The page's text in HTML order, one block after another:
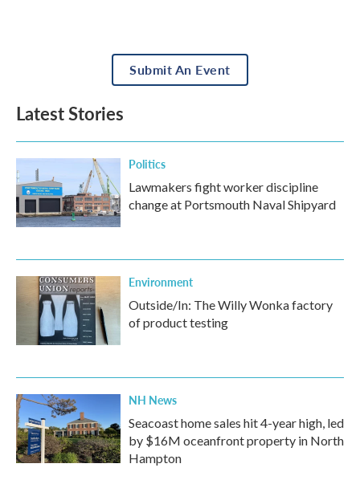
Submit An Event
Latest Stories
Politics
Lawmakers fight worker discipline
change at Portsmouth Naval Shipyard
Environment
Outside/In: The Willy Wonka factory
of product testing
NH News
Seacoast home sales hit 4-year high, led
by $16M oceanfront property in North
Hampton